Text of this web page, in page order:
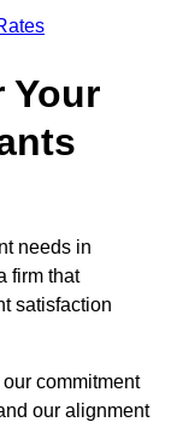
Your
needs in
firm that
satisfaction
commitment
our alignment